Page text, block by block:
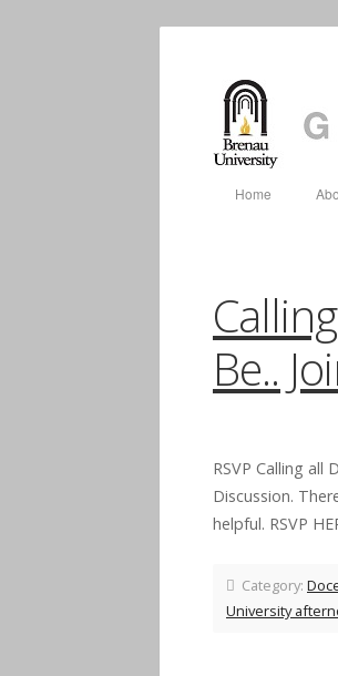
Home
Be..
RSVP Calling
Discussion.
helpful. RSVP
Category:
University